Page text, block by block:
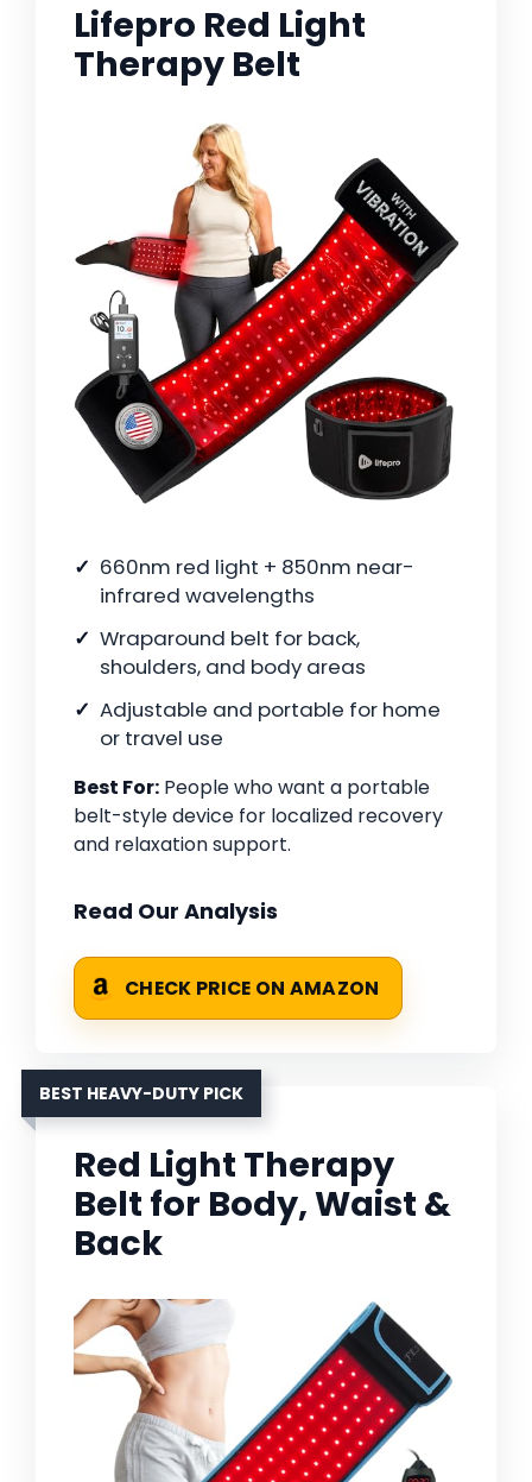
Lifepro Red Light
Therapy Belt
660nm red light + 850nm near-
infrared wavelengths
Wraparound belt for back,
shoulders, and body areas
Adjustable and portable for home
or travel use
Best For: People who want a portable
belt-style device for localized recovery
and relaxation support.
Read Our Analysis
CHECK PRICE ON AMAZON
BEST HEAVY-DUTY PICK
Red Light Therapy
Belt for Body, Waist &
Back